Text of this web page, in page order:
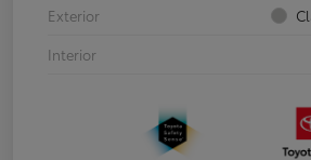
Exterior
Interior